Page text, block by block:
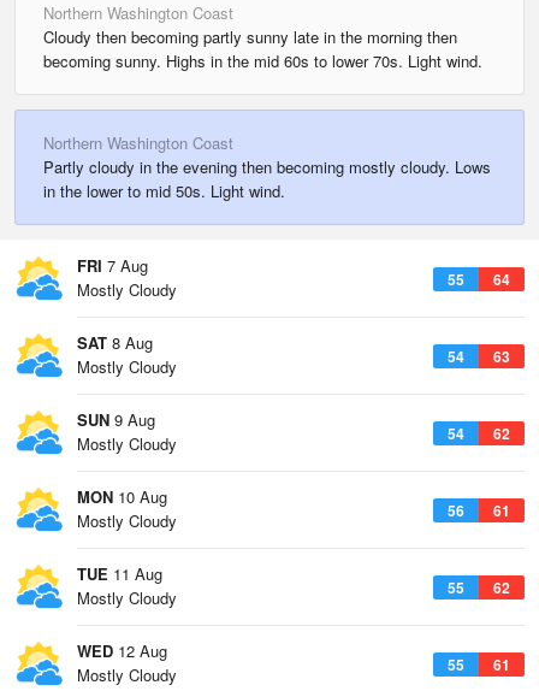
Northern Washington Coast
Cloudy then becoming partly sunny late in the morning then
becoming sunny. Highs in the mid 60s to lower 70s. Light wind.
Northern Washington Coast
Partly cloudy in the evening then becoming mostly cloudy. Lows
in the lower to mid 50s. Light wind.
FRI 7 Aug
55 64
Mostly Cloudy
SAT 8 Aug
54 63
Mostly Cloudy
SUN 9 Aug
54 62
Mostly Cloudy
MON 10 Aug
56 61
Mostly Cloudy
TUE 11 Aug
55 62
Mostly Cloudy
WED 12 Aug
55 61
Mostly Cloudy